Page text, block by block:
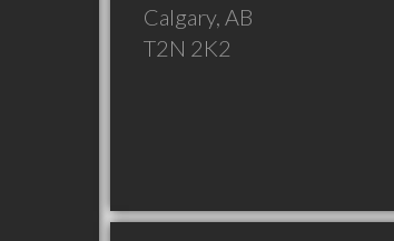
Calgary, AB
T2N 2K2